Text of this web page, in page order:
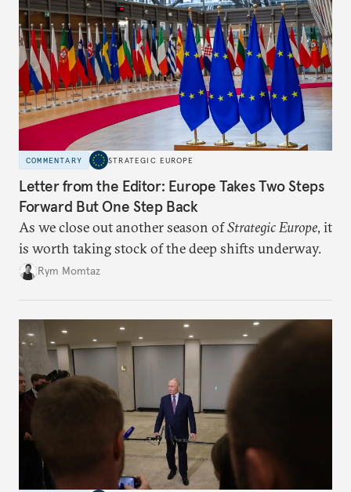
COMMENTARY STRATEGIC EUROPE
Letter from the Editor: Europe Takes Two Steps
Forward But One Step Back
As we close out another season ofStrategic Europe, it
is worth taking stock of the deep shifts underway.
Rym Momtaz